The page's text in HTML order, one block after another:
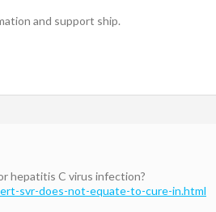
and support ship.
hepatitis C virus infection?
svr-does-not-equate-to-cure-in.html